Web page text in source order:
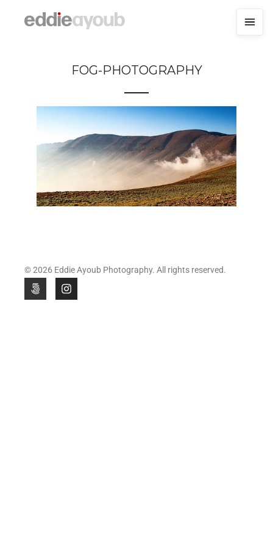
FOG-PHOTOGRAPHY
© 2026 Eddie Ayoub Photography. All rights reserved.